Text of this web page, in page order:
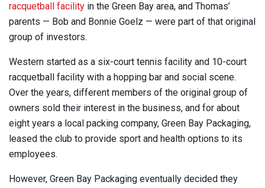
racquetball facility in the Green Bay area, and Thomas’
parents — Bob and Bonnie Goelz — were part of that original
group of investors.
Western started as a six-court tennis facility and 10-court
racquetball facility with a hopping bar and social scene.
Over the years, different members of the original group of
owners sold their interest in the business, and for about
eight years a local packing company, Green Bay Packaging,
leased the club to provide sport and health options to its
employees.
However, Green Bay Packaging eventually decided they